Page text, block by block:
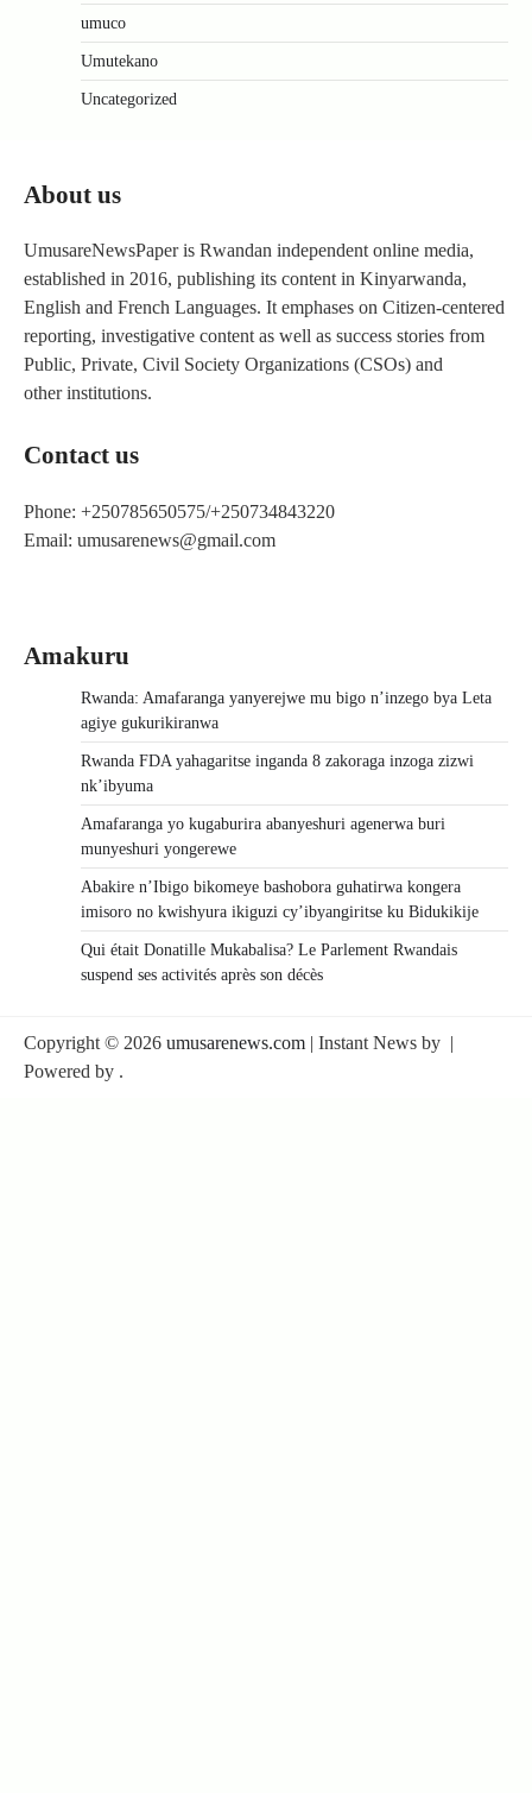
umuco
Umutekano
Uncategorized
About us
UmusareNewsPaper is Rwandan independent online media,
established in 2016, publishing its content in Kinyarwanda,
English and French Languages. It emphases on Citizen-centered
reporting, investigative content as well as success stories from
Public, Private, Civil Society Organizations (CSOs) and
other institutions.
Contact us
Phone: +250785650575/+250734843220
Email: umusarenews@gmail.com
Amakuru
Rwanda: Amafaranga yanyerejwe mu bigo n’inzego bya Leta
agiye gukurikiranwa
Rwanda FDA yahagaritse inganda 8 zakoraga inzoga zizwi
nk’ibyuma
Amafaranga yo kugaburira abanyeshuri agenerwa buri
munyeshuri yongerewe
Abakire n’Ibigo bikomeye bashobora guhatirwa kongera
imisoro no kwishyura ikiguzi cy’ibyangiritse ku Bidukikije
Qui était Donatille Mukabalisa? Le Parlement Rwandais
suspend ses activités après son décès
Copyright © 2026 umusarenews.com | Instant News by |
Powered by .